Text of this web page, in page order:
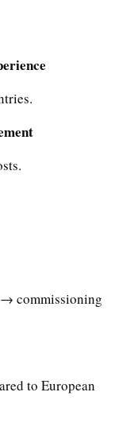
commissioning
to European